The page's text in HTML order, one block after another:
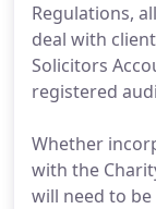
Regulations,
deal with
Solicitors
registered
Whether
with the
will need to